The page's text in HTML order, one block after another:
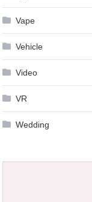
Vape
Vehicle
Video
VR
Wedding